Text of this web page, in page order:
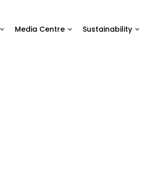
Media Centre Sustainability